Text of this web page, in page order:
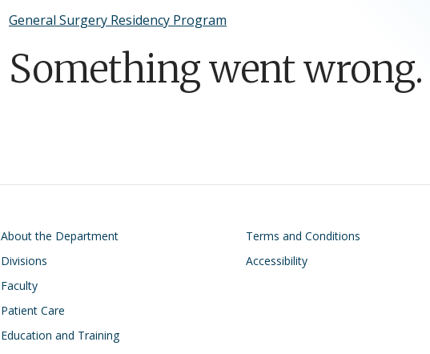
General Surgery Residency Program
Something went wrong.
Main navigation
About the Department
Divisions
Faculty
Patient Care
Education and Training
Footer
Terms and Conditions
Accessibility